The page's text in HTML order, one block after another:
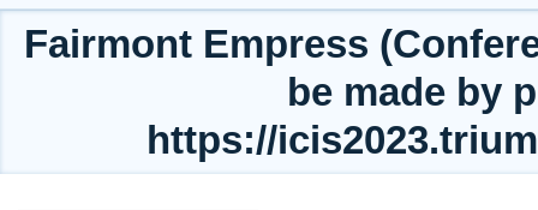
Fairmont Empress
be made by
https://